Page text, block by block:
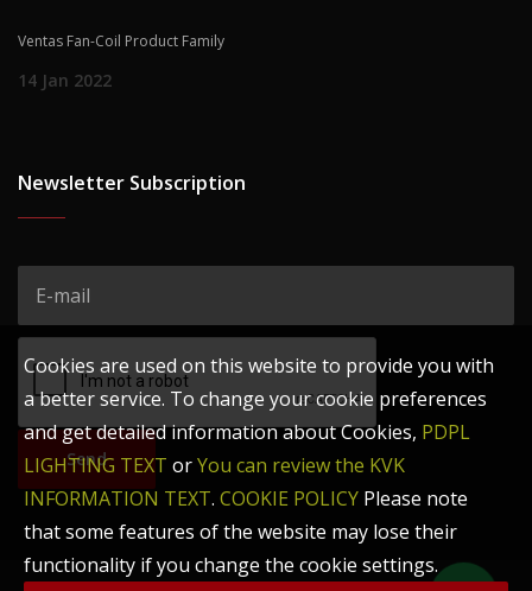
Ventas Fan-Coil Product Family
14 Jan 2022
Newsletter Subscription
Send
Cookies are used on this website to provide you with
a better service. To change your cookie preferences
and get detailed information about Cookies, PDPL
LIGHTING TEXT orYou can review the KVK
INFORMATION TEXT. COOKIE POLICY Please note
that some features of the website may lose their
functionality if you change the cookie settings.